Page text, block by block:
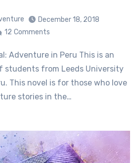
December 18, 2018
12 Comments
students from Leeds University
This novel is for those who love
stories in the…